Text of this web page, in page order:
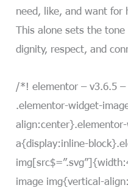
need, like, and want for
This alone sets the
dignity, respect, and
/*! elementor – v3.6.5
.elementor-widget-
a{display:inline-
image img{vertical-